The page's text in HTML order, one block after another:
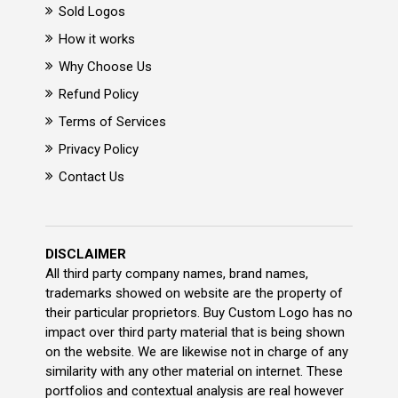
Sold Logos
How it works
Why Choose Us
Refund Policy
Terms of Services
Privacy Policy
Contact Us
DISCLAIMER
All third party company names, brand names,
trademarks showed on website are the property of
their particular proprietors. Buy Custom Logo has no
impact over third party material that is being shown
on the website. We are likewise not in charge of any
similarity with any other material on internet. These
portfolios and contextual analysis are real however